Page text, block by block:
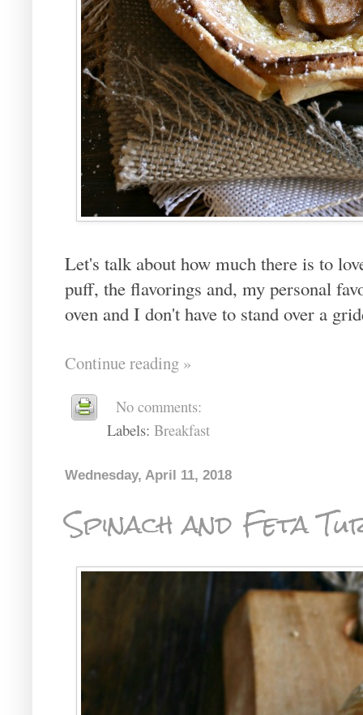
Let's talk about how much there is to
puff, the flavorings and, my personal
oven and I don't have to stand over a
Continue reading »
No comments:
Labels: Breakfast
Wednesday, April 11, 2018
Spinach and Feta